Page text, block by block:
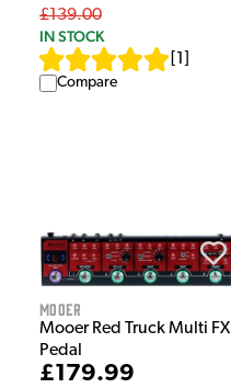
£139.00
IN STOCK
1
Compare
Mooer
Mooer Red Truck Multi FX
Pedal
£179.99